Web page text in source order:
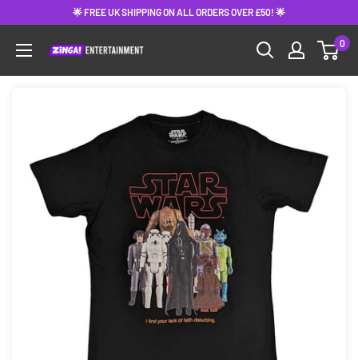
content
🌟 FREE UK SHIPPING ON ALL ORDERS OVER £50! 🌟
0